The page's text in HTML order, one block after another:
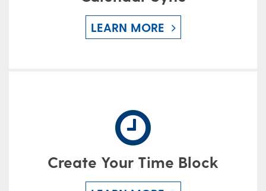
LEARN MORE
Create Your Time Block